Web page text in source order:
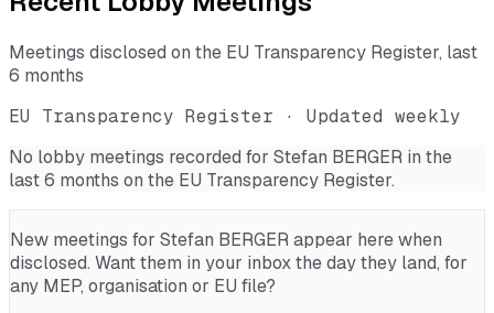
Meetings disclosed on the EU Transparency Register, last
6 months
EU Transparency Register · Updated weekly
No lobby meetings recorded for Stefan BERGER in the
last 6 months on the EU Transparency Register.
New meetings for Stefan BERGERappear here when
disclosed. Want them in your inbox the day they land, for
any MEP, organisation or EU file?